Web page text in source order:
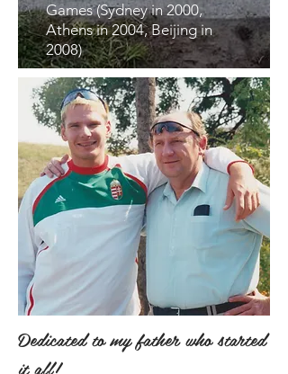
Games (Sydney in 2000,
Athens in 2004, Beijing in
2008)
Dedicated to my father who started
it all!